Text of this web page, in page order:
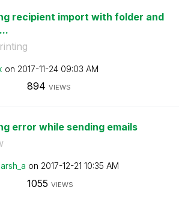
recipient import with folder and
on ‎2017-11-24 09:03 AM
894 VIEWS
error while sending emails
on ‎2017-12-21 10:35 AM
1055 VIEWS